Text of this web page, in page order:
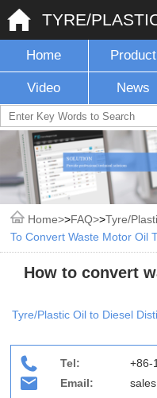
Home Product
Video News
Home >FAQ >Tyre/
To Convert Waste Motor Oil
How to convert
Tyre/Plastic Oil to Diesel
Tel:
+86-
Email: